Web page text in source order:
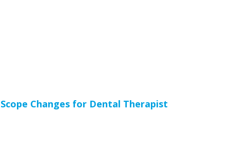
Changes for Dental Therapist